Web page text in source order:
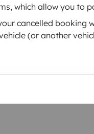
which allow you to
cancelled booking
(or another
Year
2014